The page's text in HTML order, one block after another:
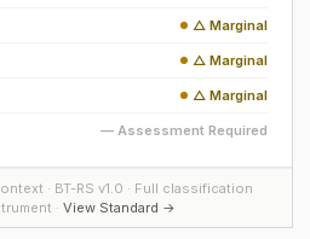
△ Marginal
△ Marginal
△ Marginal
— Assessment Required
· BT-RS v1.0 · Full classification
· View Standard →